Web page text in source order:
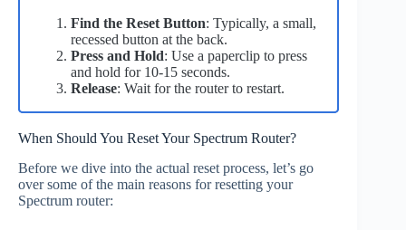
Find the Reset Button: Typically, a small,
recessed button at the back.
Press and Hold: Use a paperclip to press
and hold for 10-15 seconds.
Release: Wait for the router to restart.
When Should You Reset Your Spectrum Router?
Before we dive into the actual reset process, let’s go
over some of the main reasons for resetting your
Spectrum router: